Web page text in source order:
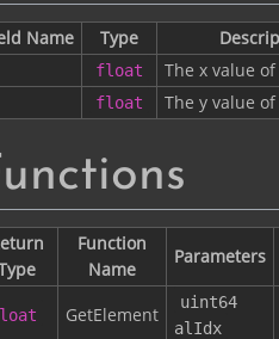
Name Type
float
The x value
float The y value
Function
Name
Parameters
GetElement
uint64
alIdx